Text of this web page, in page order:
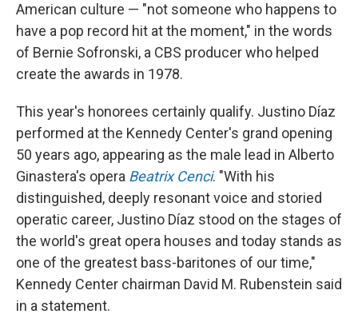
American culture — "not someone who happens to
have a pop record hit at the moment," in the words
of Bernie Sofronski, a CBS producer who helped
create the awards in 1978.
This year's honorees certainly qualify. Justino Díaz
performed at the Kennedy Center's grand opening
50 years ago, appearing as the male lead in Alberto
Ginastera's opera Beatrix Cenci. "With his
distinguished, deeply resonant voice and storied
operatic career, Justino Díaz stood on the stages of
the world's great opera houses and today stands as
one of the greatest bass-baritones of our time,"
Kennedy Center chairman David M. Rubenstein said
in a statement.